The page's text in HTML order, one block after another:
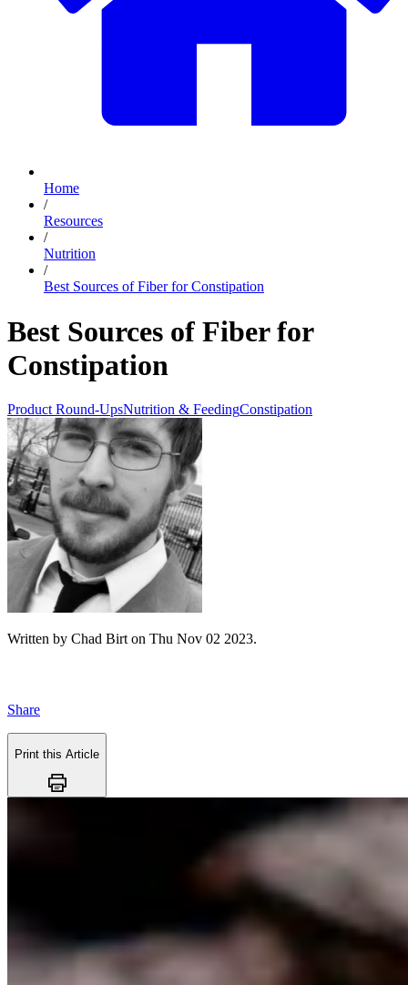
Home
/
Resources
/
Nutrition
/
Best Sources of Fiber for Constipation
Best Sources of Fiber for
Constipation
Product Round-UpsNutrition & FeedingConstipation
Written by Chad Birt on Thu Nov 02 2023.
Share
Print this Article